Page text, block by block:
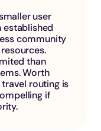
user
community
than
Worth
routing is
if